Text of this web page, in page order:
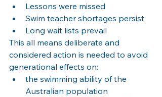
Lessons were missed
Swim teacher shortages persist
Long wait lists prevail
This all means deliberate and
considered action is needed to avoid
generational effects on:
the swimming ability of the
Australian population